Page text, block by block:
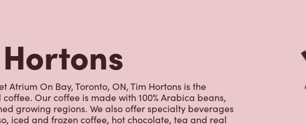
iced and frozen coffee, hot chocolate, tea and real
meal for breakfast, lunch and dinner. Enjoy
our delicious Dream Donuts. We also offer a
of Broccoli and Chili which goes great with our